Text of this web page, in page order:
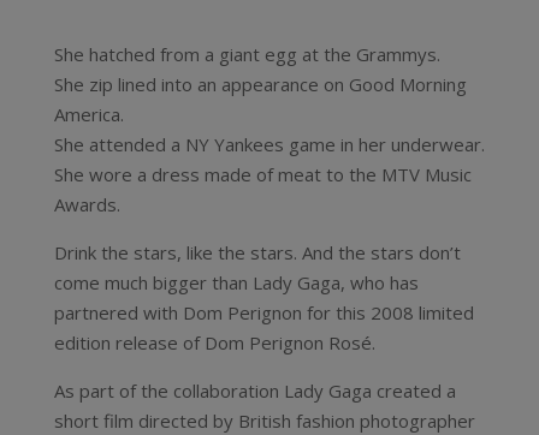
She hatched from a giant egg at the Grammys.
She zip lined into an appearance on Good Morning
America.
She attended a NY Yankees game in her underwear.
She wore a dress made of meat to the MTV Music
Awards.
Drink the stars, like the stars. And the stars don’t
come much bigger than Lady Gaga, who has
partnered with Dom Perignon for this 2008 limited
edition release of Dom Perignon Rosé.
As part of the collaboration Lady Gaga created a
short film directed by British fashion photographer